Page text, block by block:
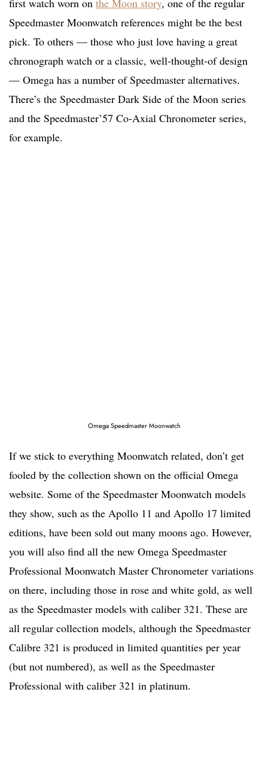
first watch worn on the Moon story, one of the regular
Speedmaster Moonwatch references might be the best
pick. To others — those who just love having a great
chronograph watch or a classic, well-thought-of design
— Omega has a number of Speedmaster alternatives.
There’s the Speedmaster Dark Side of the Moon series
and the Speedmaster’57 Co-Axial Chronometer series,
for example.
Omega Speedmaster Moonwatch
If we stick to everything Moonwatch related, don’t get
fooled by the collection shown on the official Omega
website. Some of the Speedmaster Moonwatch models
they show, such as the Apollo 11 and Apollo 17 limited
editions, have been sold out many moons ago. However,
you will also find all the new Omega Speedmaster
Professional Moonwatch Master Chronometer variations
on there, including those in rose and white gold, as well
as the Speedmaster models with caliber 321. These are
all regular collection models, although the Speedmaster
Calibre 321 is produced in limited quantities per year
(but not numbered), as well as the Speedmaster
Professional with caliber 321 in platinum.